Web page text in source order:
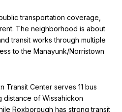
transportation coverage,
The neighborhood is about
transit works through multiple
to the Manayunk/Norristown
Transit Center serves 11 bus
distance of Wissahickon
Roxborough has strong transit